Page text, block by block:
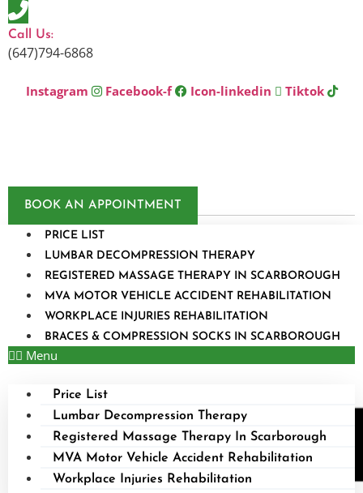
Skip
to
content
Call Us:
(647)794-6868
Instagram Facebook-f Icon-linkedin Tiktok
BOOK AN APPOINTMENT
PRICE LIST
LUMBAR DECOMPRESSION THERAPY
REGISTERED MASSAGE THERAPY IN SCARBOROUGH
MVA MOTOR VEHICLE ACCIDENT REHABILITATION
WORKPLACE INJURIES REHABILITATION
BRACES & COMPRESSION SOCKS IN SCARBOROUGH
Menu
Price List
Lumbar Decompression Therapy
Registered Massage Therapy In Scarborough
MVA Motor Vehicle Accident Rehabilitation
Workplace Injuries Rehabilitation